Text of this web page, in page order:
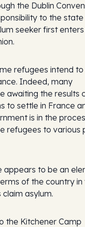
the Dublin
to the state
seeker first
refugees intend
Indeed, many
awaiting the results
to settle in France
is in the
refugees to various
appears to be an
of the country in
asylum.
the Kitchener Camp